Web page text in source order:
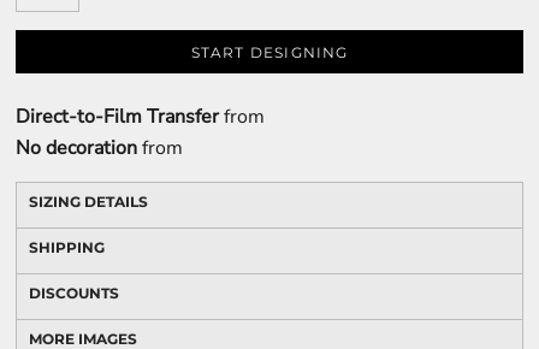
START DESIGNING
Direct-to-Film Transferfrom
No decorationfrom
SIZING DETAILS
SHIPPING
DISCOUNTS
MORE IMAGES